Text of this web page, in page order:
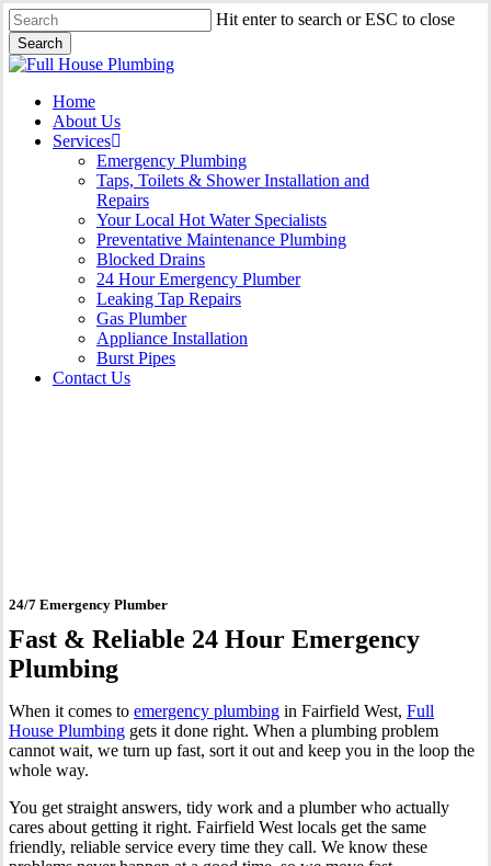
Skip
to
main
content
Hit enter to search or ESC to close
Search
Close
Menu
Home
About Us
Services
Emergency Plumbing
Taps, Toilets & Shower Installation and
Repairs
Your Local Hot Water Specialists
Preventative Maintenance Plumbing
Blocked Drains
24 Hour Emergency Plumber
Leaking Tap Repairs
Gas Plumber
Appliance Installation
Burst Pipes
Contact Us
24/7 Emergency Plumber
Fast & Reliable 24 Hour Emergency
Plumbing
When it comes to emergency plumbing in Fairfield West, Full
House Plumbing gets it done right. When a plumbing problem
cannot wait, we turn up fast, sort it out and keep you in the loop the
whole way.
You get straight answers, tidy work and a plumber who actually
cares about getting it right. Fairfield West locals get the same
friendly, reliable service every time they call. We know these